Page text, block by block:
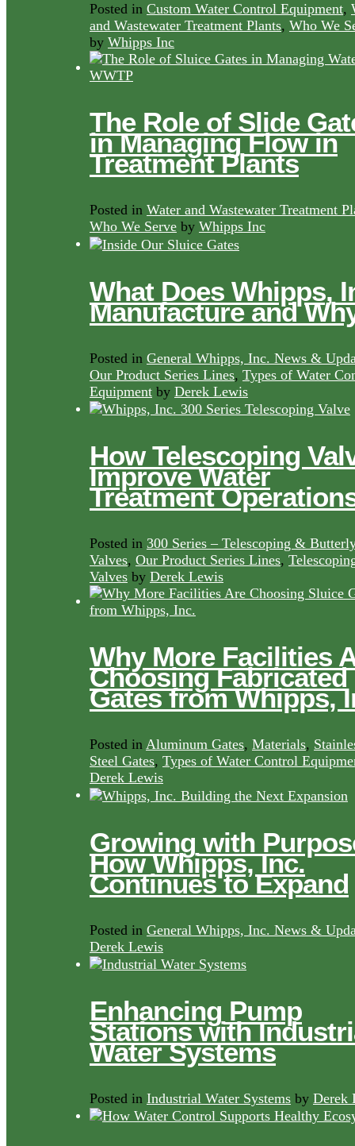
Posted in Custom Water Control Equipment,
and Wastewater Treatment Plants, Who We
by Whipps Inc
The Role of Slide
in Managing Flow in
Treatment Plants
Posted in Water and Wastewater Treatment
Who We Serve by Whipps Inc
What Does Whipps,
Manufacture and
Posted in General Whipps, Inc. News &
Our Product Series Lines, Types of Water
Equipment by Derek Lewis
How Telescoping
Improve Water
Treatment
Posted in 300 Series – Telescoping &
Valves, Our Product Series Lines,
Valves by Derek Lewis
Why More Facilities
Choosing Fabricated
Gates from Whipps,
Posted in Aluminum Gates, Materials,
Steel Gates, Types of Water Control
Derek Lewis
Growing with
How Whipps, Inc.
Continues to Expand
Posted in General Whipps, Inc. News &
Derek Lewis
Enhancing Pump
Stations with
Water Systems
Posted in Industrial Water Systems by Derek